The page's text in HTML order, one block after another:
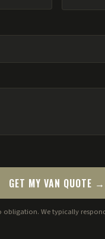
GET MY VAN QUOTE →
obligation. We typically